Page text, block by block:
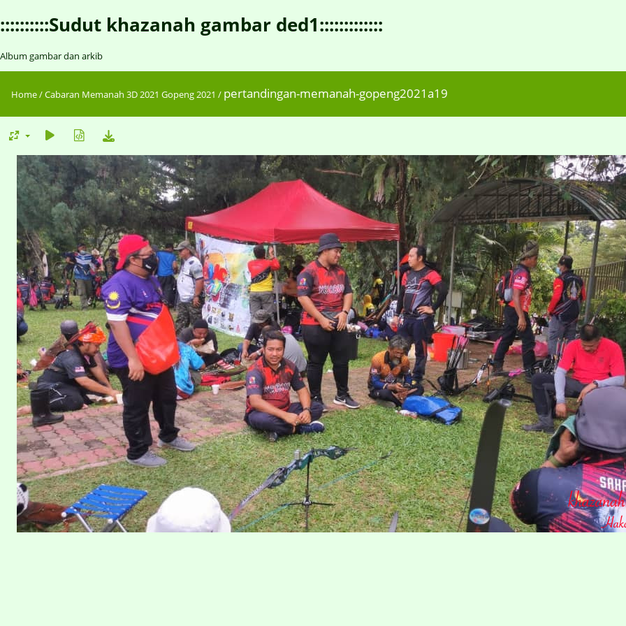
::::::::::Sudut khazanah gambar ded1:::::::::::::
Album gambar dan arkib
Home/Cabaran Memanah 3D 2021 Gopeng 2021 / pertandingan-memanah-gopeng2021a19